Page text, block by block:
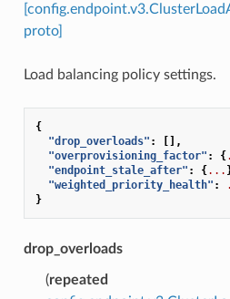
proto]
Load balancing policy settings.
{
"drop_overloads" :
[],
"overprovisioning_factor" : {
"endpoint_stale_after" : {...
"weighted_priority_health" :
}
drop_overloads
(repeated